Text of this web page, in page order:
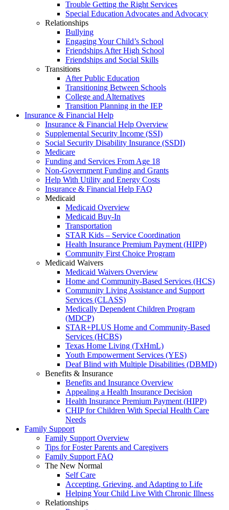
Trouble Getting the Right Services
Special Education Advocates and Advocacy
Relationships
Bullying
Engaging Your Child’s School
Friendships After High School
Friendships and Social Skills
Transitions
After Public Education
Transitioning Between Schools
College and Alternatives
Transition Planning in the IEP
Insurance & Financial Help
Insurance & Financial Help Overview
Supplemental Security Income (SSI)
Social Security Disability Insurance (SSDI)
Medicare
Funding and Services From Age 18
Non-Government Funding and Grants
Help With Utility and Energy Costs
Insurance & Financial Help FAQ
Medicaid
Medicaid Overview
Medicaid Buy-In
Transportation
STAR Kids – Service Coordination
Health Insurance Premium Payment (HIPP)
Community First Choice Program
Medicaid Waivers
Medicaid Waivers Overview
Home and Community-Based Services (HCS)
Community Living Assistance and Support
Services (CLASS)
Medically Dependent Children Program
(MDCP)
STAR+PLUS Home and Community-Based
Services (HCBS)
Texas Home Living (TxHmL)
Youth Empowerment Services (YES)
Deaf Blind with Multiple Disabilities (DBMD)
Benefits & Insurance
Benefits and Insurance Overview
Appealing a Health Insurance Decision
Health Insurance Premium Payment (HIPP)
CHIP for Children With Special Health Care
Needs
Family Support
Family Support Overview
Tips for Foster Parents and Caregivers
Family Support FAQ
The New Normal
Self Care
Accepting, Grieving, and Adapting to Life
Helping Your Child Live With Chronic Illness
Relationships